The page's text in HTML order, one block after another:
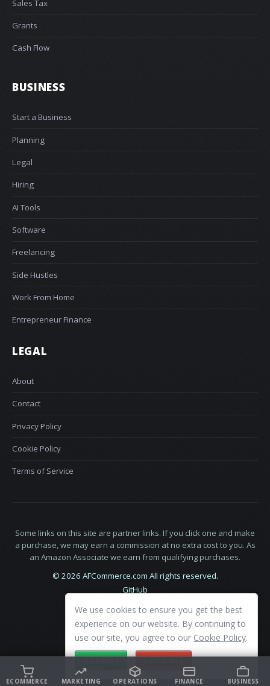
Sales Tax
Grants
Cash Flow
BUSINESS
Start a Business
Planning
Legal
Hiring
AI Tools
Software
Freelancing
Side Hustles
Work From Home
Entrepreneur Finance
LEGAL
About
Contact
Privacy Policy
Cookie Policy
Terms of Service
Some links on this site are partner links. If you click one and make
a purchase, we may earn a commission at no extra cost to you. As
an Amazon Associate we earn from qualifying purchases.
© 2026 AFCommerce.com All rights reserved.
GitHub
We use cookies to ensure you get the best
experience on our website. By continuing to
use our site, you agree to our Cookie Policy.
ACCEPT DECLINE
ECOMMERCE MARKETING OPERATIONS FINANCE BUSINESS